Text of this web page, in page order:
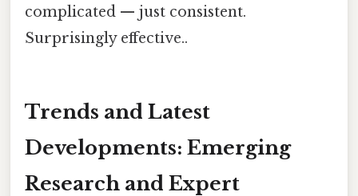
complicated — just consistent.
Surprisingly effective..
Trends and Latest
Developments: Emerging
Research and Expert